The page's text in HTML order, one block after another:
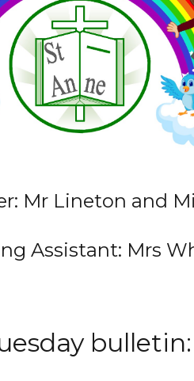
Mr Lineton and
Assistant: Mrs
bulletin: